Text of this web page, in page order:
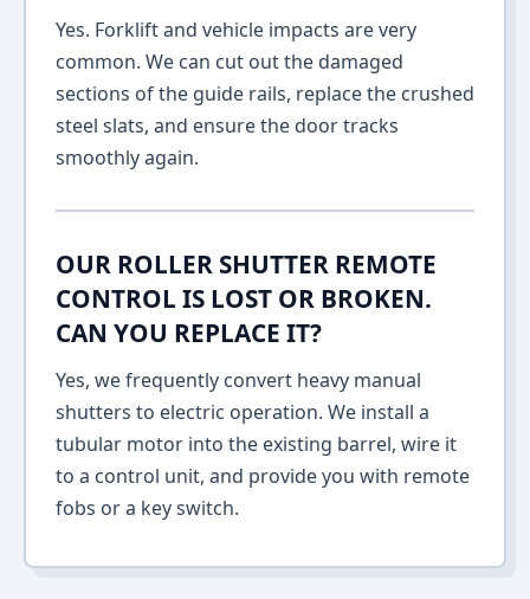
Yes. Forklift and vehicle impacts are very
common. We can cut out the damaged
sections of the guide rails, replace the crushed
steel slats, and ensure the door tracks
smoothly again.
OUR ROLLER SHUTTER REMOTE
CONTROL IS LOST OR BROKEN.
CAN YOU REPLACE IT?
Yes, we frequently convert heavy manual
shutters to electric operation. We install a
tubular motor into the existing barrel, wire it
to a control unit, and provide you with remote
fobs or a key switch.